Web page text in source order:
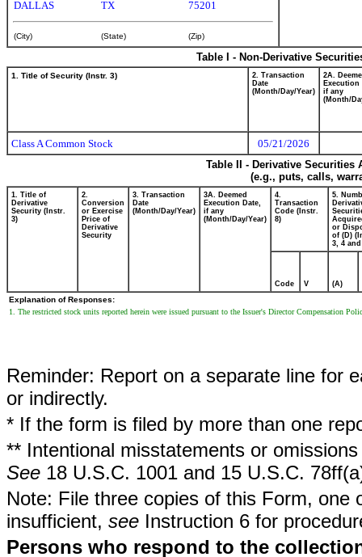
DALLAS TX 75201
(City) (State) (Zip)
Table I - Non-Derivative
1. Title of Security (Instr. 3)
2. Transaction
Date
(Month/Day/Year)
2A.
Execution
if any
(Month/
Class A Common Stock
05/21/2026
Table II - Derivative
(e.g., puts, calls,
1. Title of
Derivative
Security (Instr.
3)
2.
Conversion
or Exercise
Price of
Derivative
Security
3. Transaction
Date
(Month/Day/Year)
3A. Deemed
Execution Date,
if any
(Month/Day/Year)
4.
Transaction
Code (Instr.
8)
5.
or
of (D)
3, 4 and
Code V (A)
Explanation of Responses:
1. The restricted stock units reported herein were issued pursuant to the Issuer's Director Compensation
Reminder: Report on a separate line for
or indirectly.
* If the form is filed by more than one
** Intentional misstatements or
See 18 U.S.C. 1001 and 15 U.S.C.
Note: File three copies of this Form,
insufficient, see Instruction 6 for
Persons who respond to the